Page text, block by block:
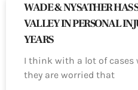
WADE & NYSATHER HAS
VALLEY IN PERSONAL
YEARS
I think with a lot of cases
they are worried that